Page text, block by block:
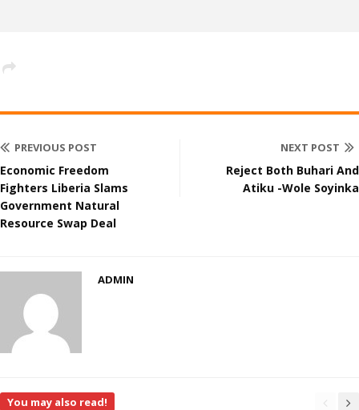
PREVIOUS POST
Economic Freedom
Fighters Liberia Slams
Government Natural
Resource Swap Deal
NEXT POST
Reject Both Buhari And
Atiku -Wole Soyinka
ADMIN
You may also read!